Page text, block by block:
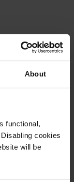
About
functional,
cookies
will be
5:15pm